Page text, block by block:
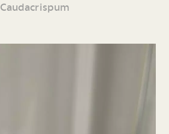
Caudacrispum